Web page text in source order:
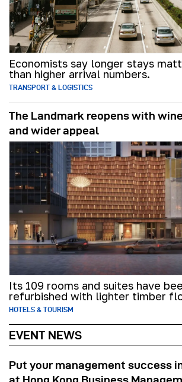
Economists say longer stays
than higher arrival numbers.
TRANSPORT & LOGISTICS
The Landmark reopens with
and wider appeal
Its 109 rooms and suites have
refurbished with lighter timber
HOTELS & TOURISM
EVENT NEWS
Put your management success